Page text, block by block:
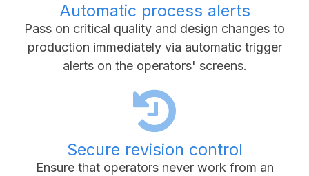
Automatic process alerts
Pass on critical quality and design changes to
production immediately via automatic trigger
alerts on the operators' screens.
Secure revision control
Ensure that operators never work from an